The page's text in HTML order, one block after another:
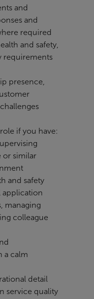
and
and
required
and safety,
requirements
presence,
if you have:
or similar
and safety
application
managing
colleague
a calm
detail
service quality